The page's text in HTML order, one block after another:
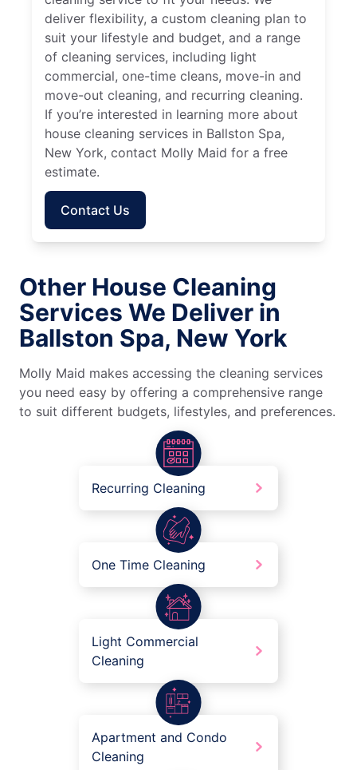
deliver flexibility, a custom cleaning plan to
suit your lifestyle and budget, and a range
of cleaning services, including light
commercial, one-time cleans, move-in and
move-out cleaning, and recurring cleaning.
If you’re interested in learning more about
house cleaning services in Ballston Spa,
New York, contact Molly Maid for a free
estimate.
Contact Us
Other House Cleaning
Services We Deliver in
Ballston Spa, New York
Molly Maid makes accessing the cleaning services
you need easy by offering a comprehensive range
to suit different budgets, lifestyles, and preferences.
Recurring Cleaning
One Time Cleaning
Light Commercial
Cleaning
Apartment and Condo
Cleaning